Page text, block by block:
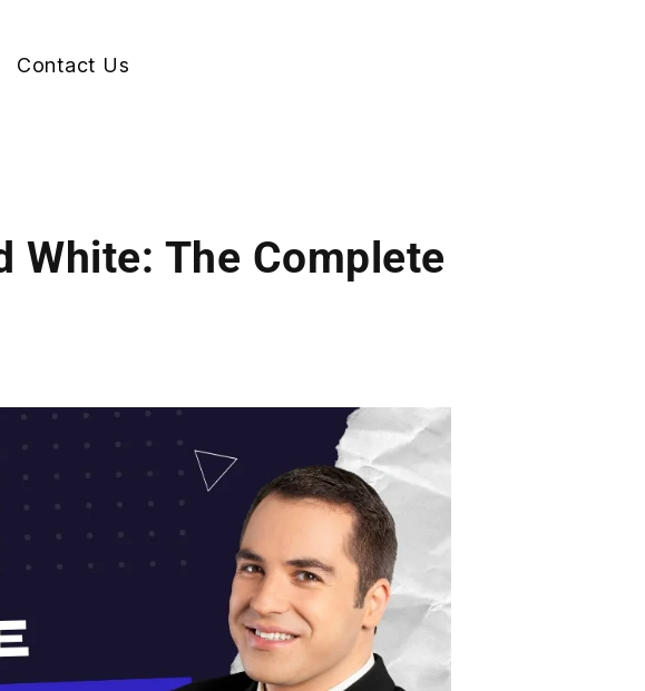
Contact Us
White: The Complete